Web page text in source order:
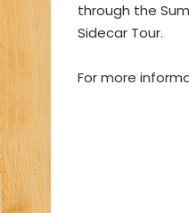
through the
Sidecar Tour.
For more